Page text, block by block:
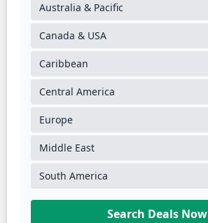
Australia & Pacific
Canada & USA
Caribbean
Central America
Europe
Middle East
South America
Search Deals Now